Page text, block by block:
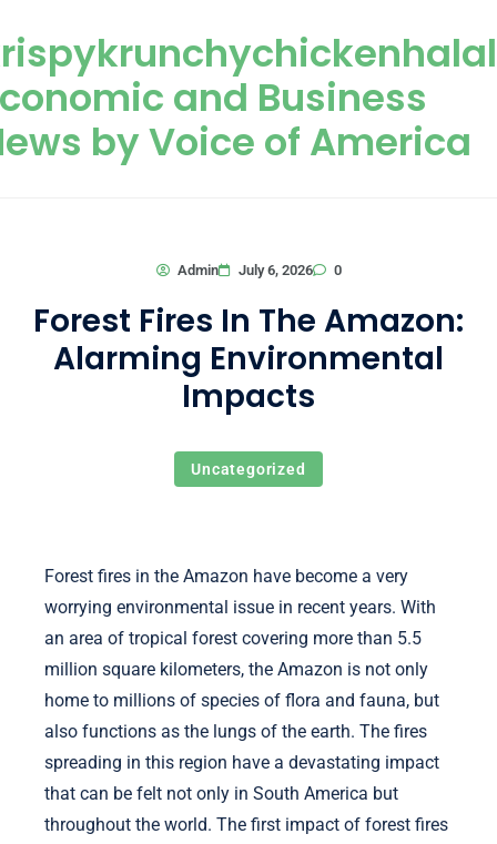
and Business
by Voice of America
Admin July 6, 2026 0
Forest Fires In The Amazon:
Alarming Environmental
Impacts
Uncategorized
Forest fires in the Amazon have become a very
worrying environmental issue in recent years. With
an area of ​​tropical forest covering more than 5.5
million square kilometers, the Amazon is not only
home to millions of species of flora and fauna, but
also functions as the lungs of the earth. The fires
spreading in this region have a devastating impact
that can be felt not only in South America but
throughout the world. The first impact of forest fires